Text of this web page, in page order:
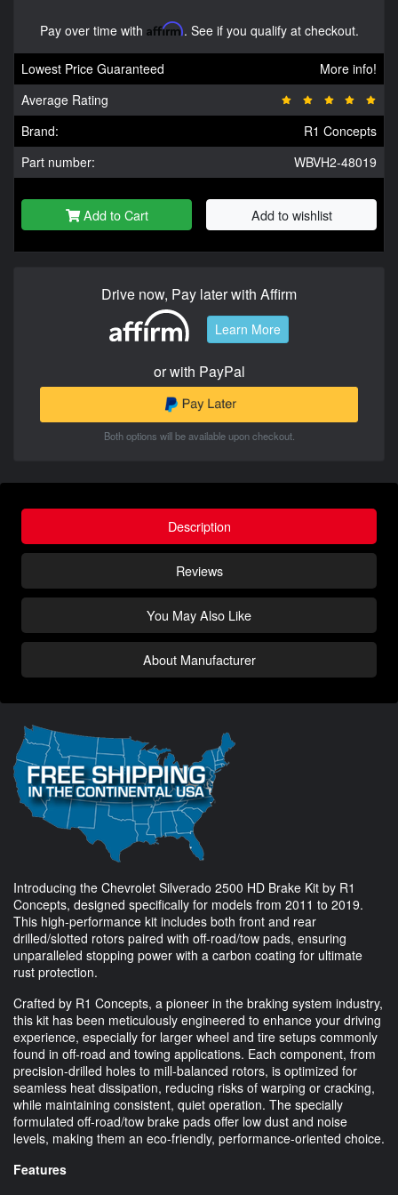
Pay over time with Affirm. See if you qualify at checkout.
Lowest Price Guaranteed
More info!
Average Rating
Brand:
R1 Concepts
Part number:
WBVH2-48019
Add to Cart Add to wishlist
Drive now, Pay later with Affirm
Learn More
or with PayPal
Both options will be available upon checkout.
Description
Reviews
You May Also Like
About Manufacturer
Introducing the Chevrolet Silverado 2500 HD Brake Kit by R1
Concepts, designed specifically for models from 2011 to 2019.
This high-performance kit includes both front and rear
drilled/slotted rotors paired with off-road/tow pads, ensuring
unparalleled stopping power with a carbon coating for ultimate
rust protection.
Crafted by R1 Concepts, a pioneer in the braking system industry,
this kit has been meticulously engineered to enhance your driving
experience, especially for larger wheel and tire setups commonly
found in off-road and towing applications. Each component, from
precision-drilled holes to mill-balanced rotors, is optimized for
seamless heat dissipation, reducing risks of warping or cracking,
while maintaining consistent, quiet operation. The specially
formulated off-road/tow brake pads offer low dust and noise
levels, making them an eco-friendly, performance-oriented choice.
Features